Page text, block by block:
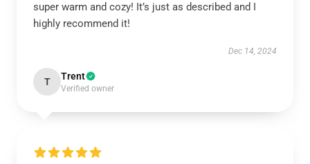
super warm and cozy! It’s just as described and I
highly recommend it!
Dec 14, 2024
T Trent
Verified owner